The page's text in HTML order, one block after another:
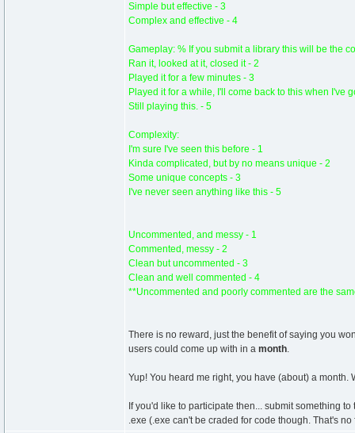
Simple but effective - 3
Complex and effective - 4
Gameplay: % If you submit a library this will be the
Ran it, looked at it, closed it - 2
Played it for a few minutes - 3
Played it for a while, I'll come back to this when I've
Still playing this. - 5
Complexity:
I'm sure I've seen this before - 1
Kinda complicated, but by no means unique - 2
Some unique concepts - 3
I've never seen anything like this - 5
Uncommented, and messy - 1
Commented, messy - 2
Clean but uncommented - 3
Clean and well commented - 4
**Uncommented and poorly commented are the
There is no reward, just the benefit of saying you
users could come up with in a month.
Yup! You heard me right, you have (about) a
If you'd like to participate then... submit something
.exe (.exe can't be craded for code though. That's no